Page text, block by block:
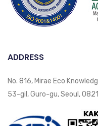
ADDRESS
No. 816, Mirae Eco
53-gil, Guro-gu, Seoul,